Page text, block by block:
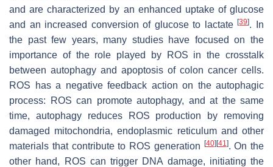
and are characterized by an enhanced uptake of glucose
and an increased conversion of glucose to lactate[39]. In
the past few years, many studies have focused on the
importance of the role played by ROS in the crosstalk
between autophagy and apoptosis of colon cancer cells.
ROS has a negative feedback action on the autophagic
process: ROS can promote autophagy, and at the same
time, autophagy reduces ROS production by removing
damaged mitochondria, endoplasmic reticulum and other
materials that contribute to ROS generation
[40] [41]. On the
other hand, ROS can trigger DNA damage, initiating the